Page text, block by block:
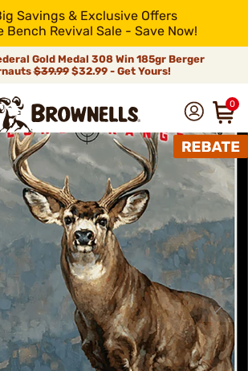
Savings & Exclusive Offers
Bench Revival Sale - Save Now!
Gold Medal 308 Win 185gr Berger
$39.99$32.99 - Get Yours!
0